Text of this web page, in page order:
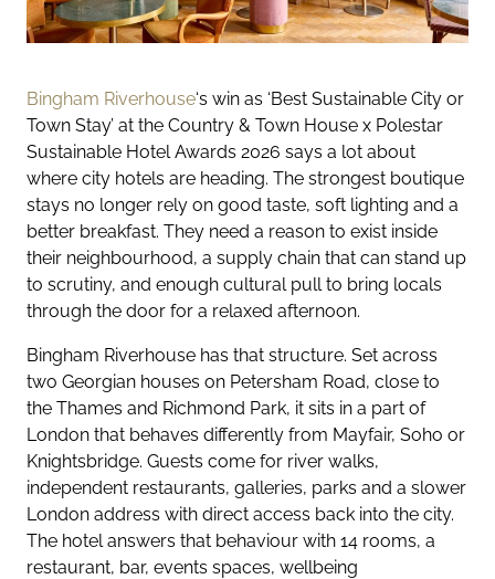
Bingham Riverhouse‘s win as ‘Best Sustainable City or
Town Stay’ at the Country & Town House x Polestar
Sustainable Hotel Awards 2026 says a lot about
where city hotels are heading. The strongest boutique
stays no longer rely on good taste, soft lighting and a
better breakfast. They need a reason to exist inside
their neighbourhood, a supply chain that can stand up
to scrutiny, and enough cultural pull to bring locals
through the door for a relaxed afternoon.
Bingham Riverhouse has that structure. Set across
two Georgian houses on Petersham Road, close to
the Thames and Richmond Park, it sits in a part of
London that behaves differently from Mayfair, Soho or
Knightsbridge. Guests come for river walks,
independent restaurants, galleries, parks and a slower
London address with direct access back into the city.
The hotel answers that behaviour with 14 rooms, a
restaurant, bar, events spaces, wellbeing